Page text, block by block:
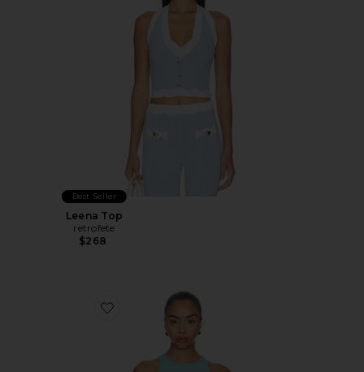
Best Seller
Leena Top
retrofete
$268
Favorite Carlos Poplin Peplum Top